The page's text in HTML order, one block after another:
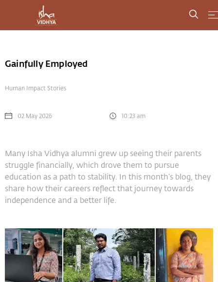
Gainfully Employed
Human Impact Stories
02 May 2026 10:23 am
Many Isha Vidhya alumni grew up seeing their parents
struggle financially, which drove them to pursue
education as a path to stability. In this month’s blog, they
share how their careers reflect that journey towards
independence and a better life.